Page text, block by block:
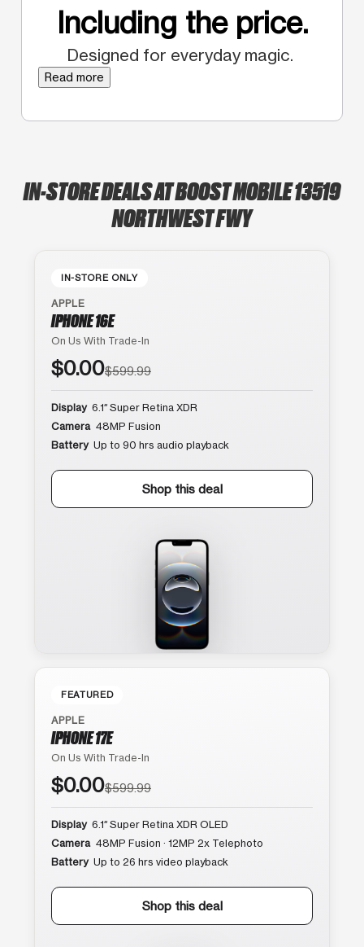
Including the price.
Designed for everyday magic.
Read more
IN-STORE DEALS AT BOOST MOBILE 13519
NORTHWEST FWY
IN-STORE ONLY
APPLE
IPHONE 16E
On Us With Trade-In
$0.00$599.99
Display 6.1″ Super Retina XDR
Camera 48MP Fusion
Battery Up to 90 hrs audio playback
Shop this deal
FEATURED
APPLE
IPHONE 17E
On Us With Trade-In
$0.00$599.99
Display 6.1″ Super Retina XDR OLED
Camera 48MP Fusion · 12MP 2x Telephoto
Battery Up to 26 hrs video playback
Shop this deal